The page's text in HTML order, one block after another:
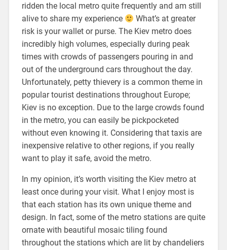
ridden the local metro quite frequently and am still
alive to share my experience
What’s at greater
risk is your wallet or purse. The Kiev metro does
incredibly high volumes, especially during peak
times with crowds of passengers pouring in and
out of the underground cars throughout the day.
Unfortunately, petty thievery is a common theme in
popular tourist destinations throughout Europe;
Kiev is no exception. Due to the large crowds found
in the metro, you can easily be pickpocketed
without even knowing it. Considering that taxis are
inexpensive relative to other regions, if you really
want to play it safe, avoid the metro.
In my opinion, it’s worth visiting the Kiev metro at
least once during your visit. What I enjoy most is
that each station has its own unique theme and
design. In fact, some of the metro stations are quite
ornate with beautiful mosaic tiling found
throughout the stations which are lit by chandeliers